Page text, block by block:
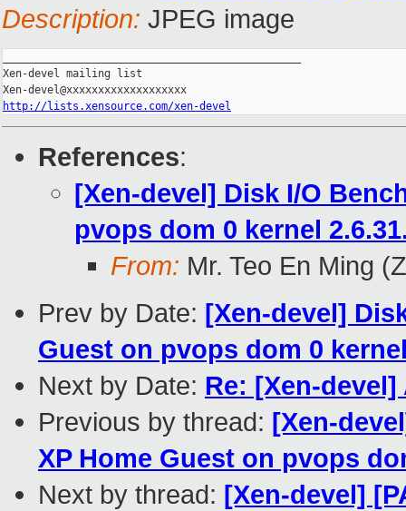
Description: JPEG image
Xen-devel mailing list
http://lists.xensource.com/xen-devel
References:
[Xen-devel] Disk I/O
pvops dom 0 kernel
From: Mr. Teo En Ming
Prev by Date: [Xen-devel]
Guest on pvops dom 0
Next by Date: Re: [Xen-
Previous by thread: [Xen-
XP Home Guest on pvops
Next by thread: [Xen-devel]